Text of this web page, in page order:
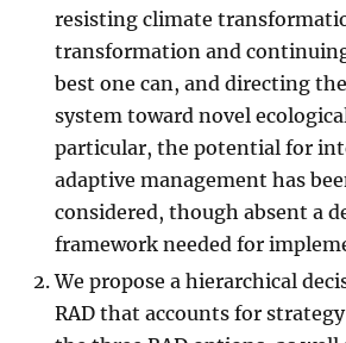
resisting climate
transformation and
best one can, and directing
system toward novel
particular, the potential for
adaptive management has
considered, though absent a
framework needed for
We propose a hierarchical
RAD that accounts for